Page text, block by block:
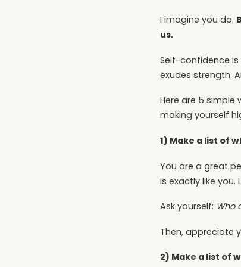
I imagine you do.
us.
Self-confidence
exudes strength.
Here are 5
making yourself
1) Make a list of
You are a great
is exactly like you.
Ask yourself: Who
Then, appreciate
2) Make a list of